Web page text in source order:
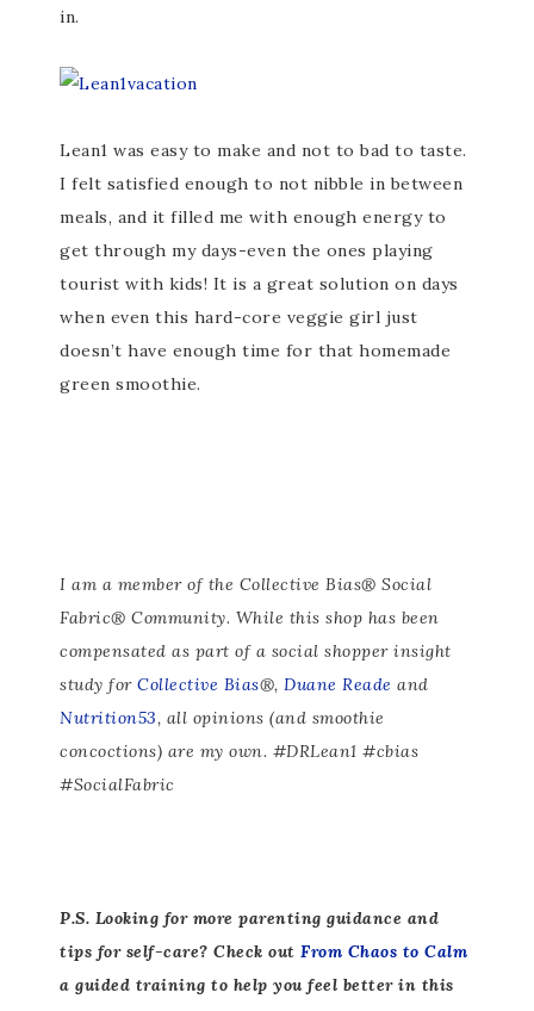
in.
Lean1 was easy to make and not to bad to taste.
I felt satisfied enough to not nibble in between
meals, and it filled me with enough energy to
get through my days-even the ones playing
tourist with kids! It is a great solution on days
when even this hard-core veggie girl just
doesn’t have enough time for that homemade
green smoothie.
I am a member of the Collective Bias® Social
Fabric® Community. While this shop has been
compensated as part of a social shopper insight
study forCollective Bias®, Duane Reade and
Nutrition53, all opinions (and smoothie
concoctions) are my own. #DRLean1 #cbias
#SocialFabric
P.S. Looking for more parenting guidance and
tips for self-care? Check out From Chaos to Calm
a guided training to help you feel better in this